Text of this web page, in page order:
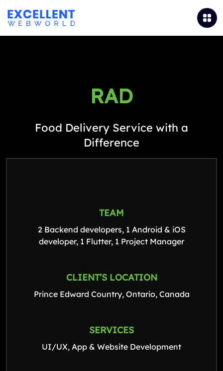
RAD
Food Delivery Service with a
Difference
TEAM
2 Backend developers, 1 Android & iOS
developer, 1 Flutter, 1 Project Manager
CLIENT’S LOCATION
Prince Edward Country, Ontario, Canada
SERVICES
UI/UX, App & Website Development